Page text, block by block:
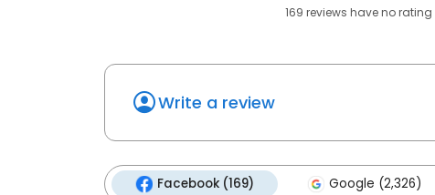
169 reviews haveno rating
Write a review
Facebook (169) Google (2,326)